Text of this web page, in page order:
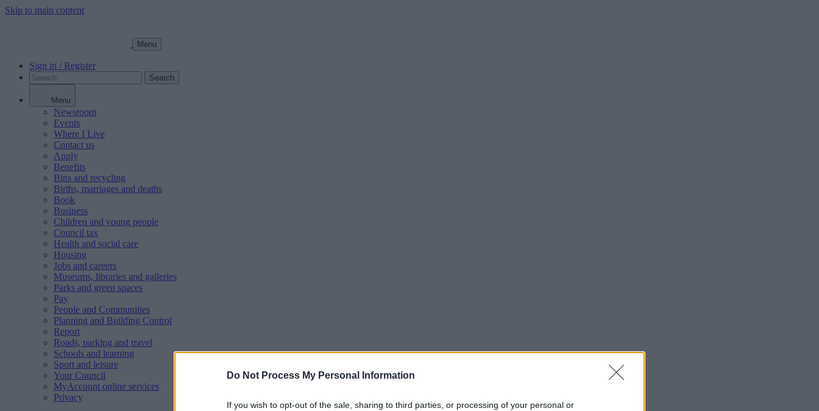
Do Not Process My Personal Information
If you wish to opt-out of the sale, sharing to third parties, or processing of your personal or
Skip to main content
Menu
Sign in / Register
Search
Menu
Newsroom
Events
Where I Live
Contact us
Apply
Benefits
Bins and recycling
Births, marriages and deaths
Book
Business
Children and young people
Council tax
Health and social care
Housing
Jobs and careers
Museums, libraries and galleries
Parks and green spaces
Pay
People and Communities
Planning and Building Control
Report
Roads, parking and travel
Schools and learning
Sport and leisure
Your Council
MyAccount online services
Privacy